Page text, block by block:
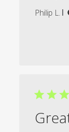
Philip L.